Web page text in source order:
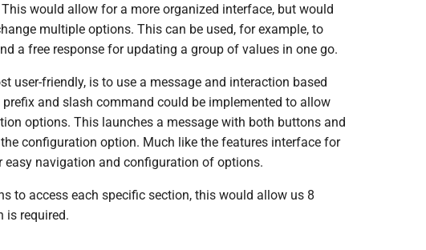
would allow for a more organized interface, but would
multiple options. This can be used, for example, to
a free response for updating a group of values in one go.
user-friendly, is to use a message and interaction based
and slash command could be implemented to allow
options. This launches a message with both buttons and
configuration option. Much like the features interface for
navigation and configuration of options.
to access each specific section, this would allow us 8
is required.